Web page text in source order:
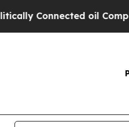
oil Companies —